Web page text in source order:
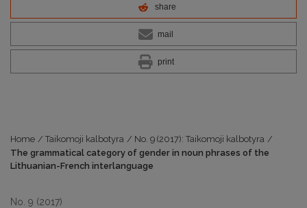
share
mail
print
Home / Taikomoji kalbotyra / No. 9 (2017): Taikomoji kalbotyra /
The grammatical category of gender in noun phrases of the
Lithuanian-French interlanguage
No. 9 (2017)